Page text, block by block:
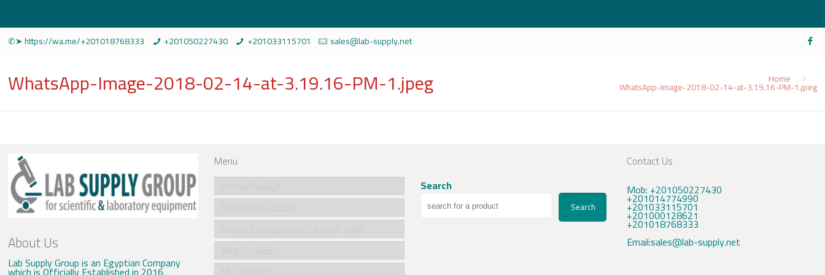
✆➤ https://wa.me/+201018768333 +201050227430 +201033115701 sales@lab-supply.net
WhatsApp-Image-2018-02-14-at-3.19.16-PM-1.jpeg Home
WhatsApp-Image-2018-02-14-at-3.19.16-PM-1.jpeg
About Us
Lab Supply Group is an Egyptian Company
Menu
Search
Search
Contact Us
Mob: +201050227430
+201014774990
+201033115701
+201000128621
+201018768333
Email:sales@lab-supply.net